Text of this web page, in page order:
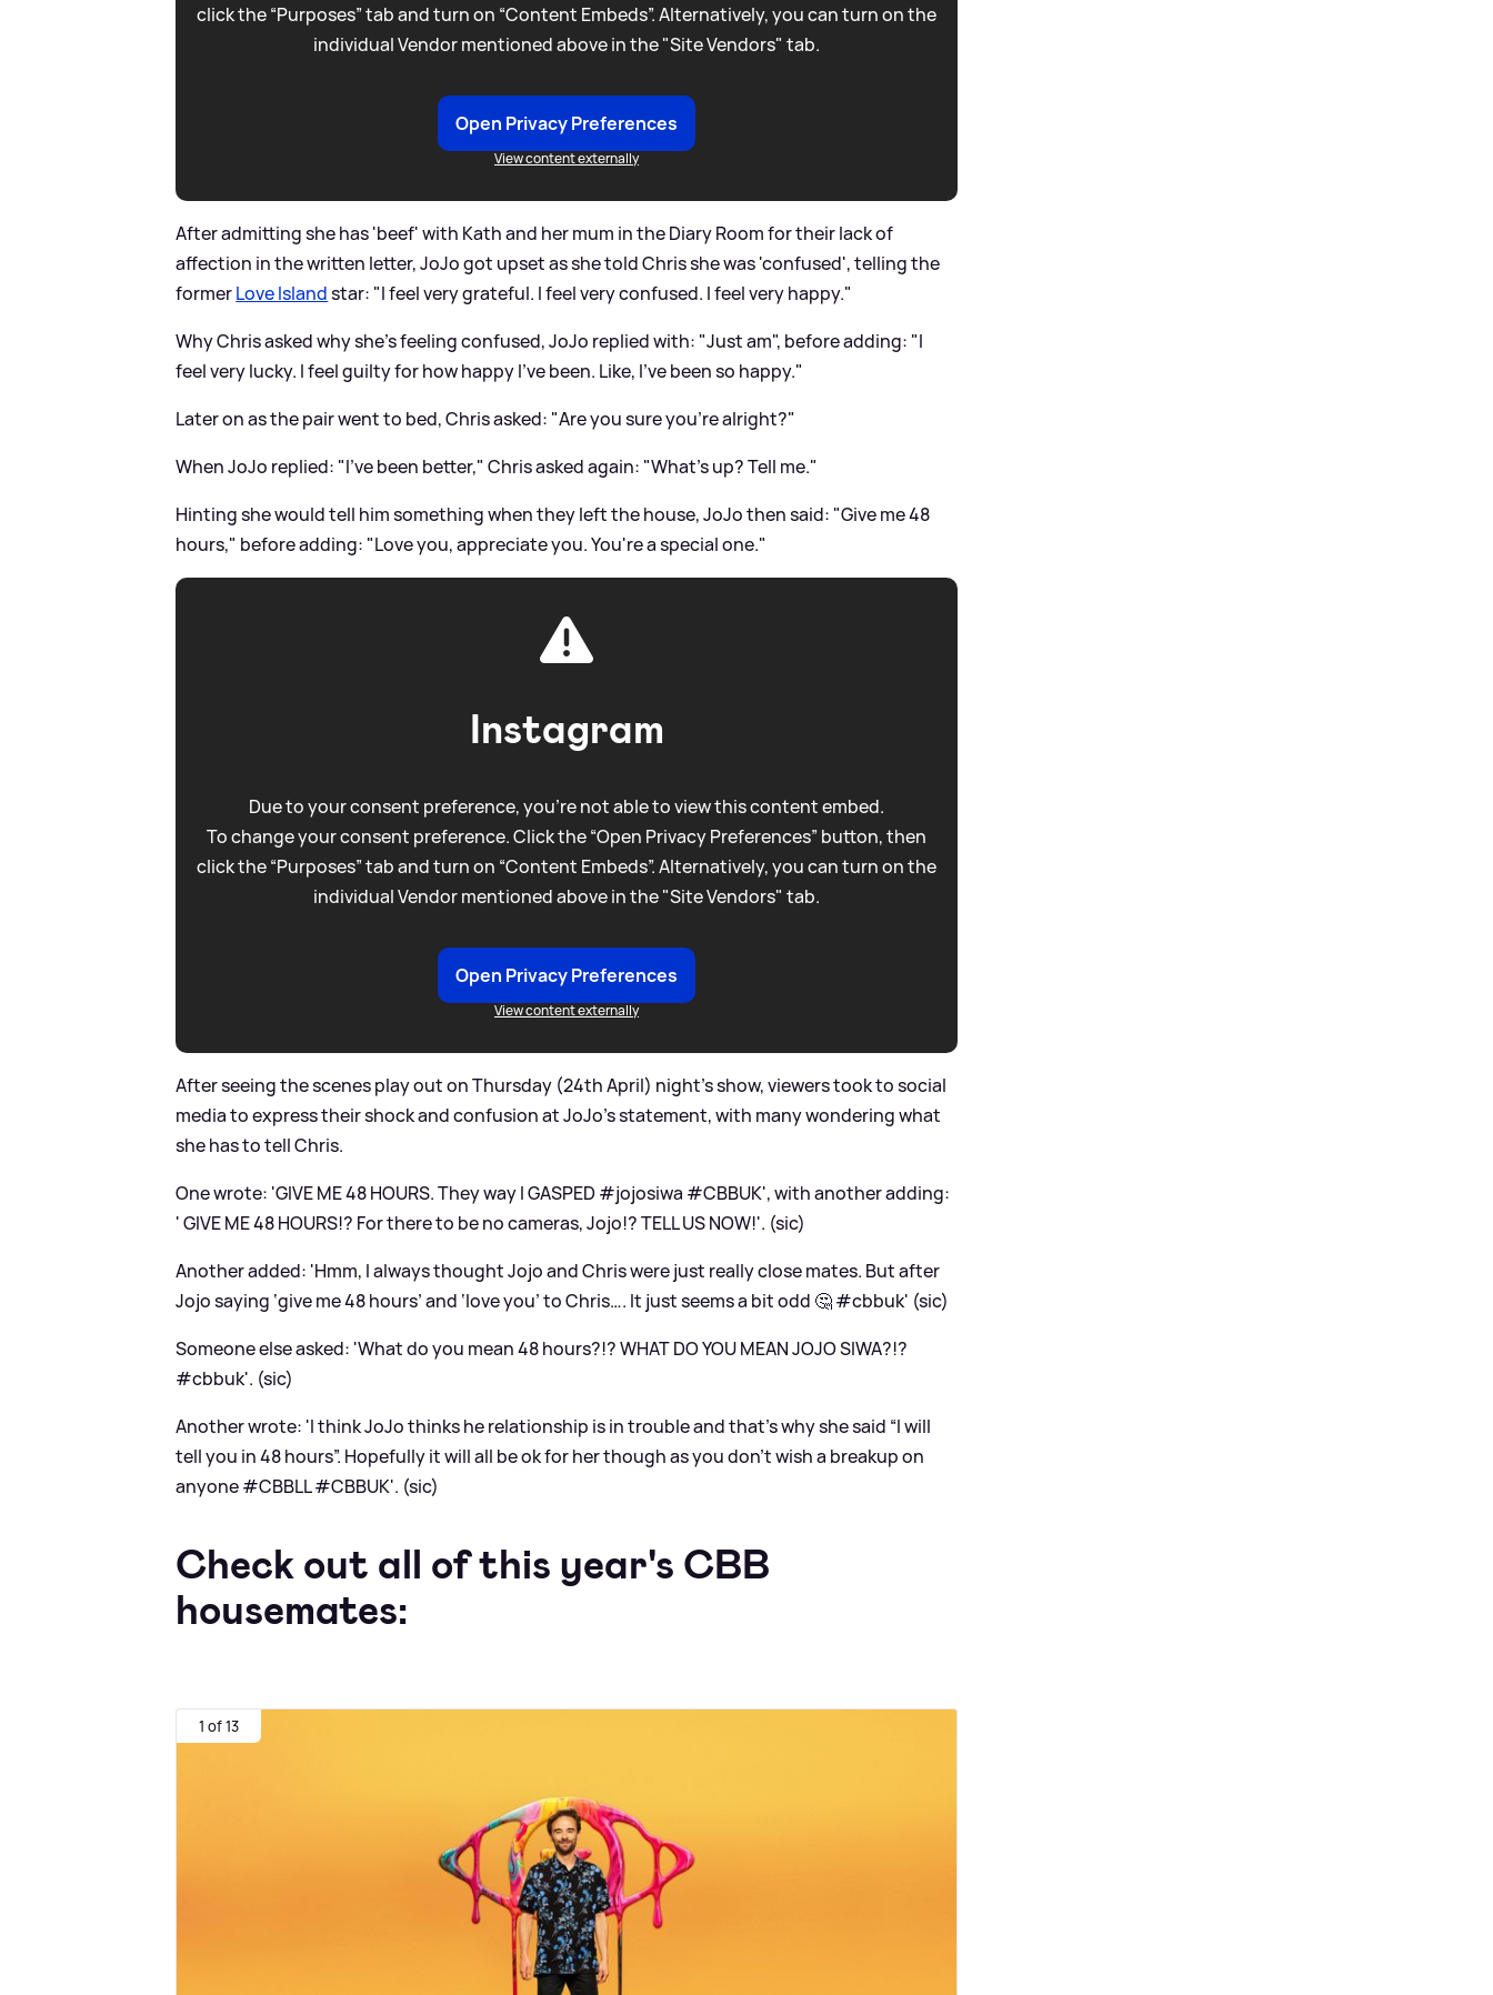
click the “Purposes” tab and turn on “Content Embeds”. Alternatively, you can turn on the
individual Vendor mentioned above in the "Site Vendors" tab.
Open Privacy Preferences
View content externally
After admitting she has 'beef' with Kath and her mum in the Diary Room for their lack of
affection in the written letter, JoJo got upset as she told Chris she was 'confused', telling the
formerLove Islandstar: "I feel very grateful. I feel very confused. I feel very happy."
Why Chris asked why she's feeling confused, JoJo replied with: "Just am", before adding: "I
feel very lucky. I feel guilty for how happy I've been. Like, I've been so happy."
Later on as the pair went to bed, Chris asked: "Are you sure you're alright?"
When JoJo replied: "I've been better," Chris asked again: "What's up? Tell me."
Hinting she would tell him something when they left the house, JoJo then said: "Give me 48
hours," before adding: "Love you, appreciate you. You're a special one."
Instagram
Due to your consent preference, you're not able to view this content embed.
To change your consent preference. Click the “Open Privacy Preferences” button, then
click the “Purposes” tab and turn on “Content Embeds”. Alternatively, you can turn on the
individual Vendor mentioned above in the "Site Vendors" tab.
Open Privacy Preferences
View content externally
After seeing the scenes play out on Thursday (24th April) night's show, viewers took to social
media to express their shock and confusion at JoJo's statement, with many wondering what
she has to tell Chris.
One wrote: 'GIVE ME 48 HOURS. They way I GASPED #jojosiwa #CBBUK', with another adding:
' GIVE ME 48 HOURS!? For there to be no cameras, Jojo!? TELL US NOW!'. (sic)
Another added: 'Hmm, I always thought Jojo and Chris were just really close mates. But after
Jojo saying ‘give me 48 hours’ and ‘love you’ to Chris…. It just seems a bit odd 🤔 #cbbuk' (sic)
Someone else asked: 'What do you mean 48 hours?!? WHAT DO YOU MEAN JOJO SIWA?!?
#cbbuk'. (sic)
Another wrote: 'I think JoJo thinks he relationship is in trouble and that’s why she said “I will
tell you in 48 hours”. Hopefully it will all be ok for her though as you don’t wish a breakup on
anyone #CBBLL #CBBUK'. (sic)
Check out all of this year's CBB
housemates:
1 of 13